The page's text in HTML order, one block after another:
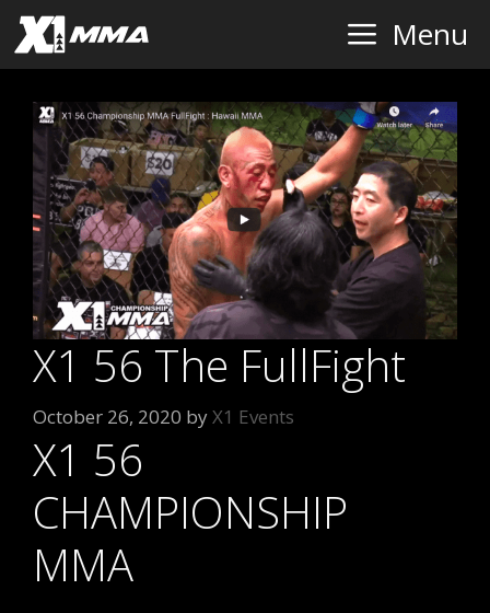
Skip
content
Menu
X1 56 The FullFight
October 26, 2020 byX1 Events
X1 56
CHAMPIONSHIP
MMA